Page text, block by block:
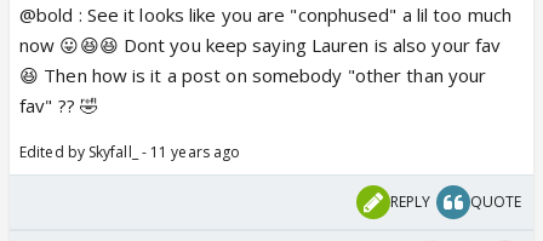
@bold : See it looks like you are "conphused" a lil too much
now 😛😆😆 Dont you keep saying Lauren is also your fav
😆 Then how is it a post on somebody "other than your
fav" ?? 🤣
Edited by Skyfall_ - 11 years ago
REPLY QUOTE